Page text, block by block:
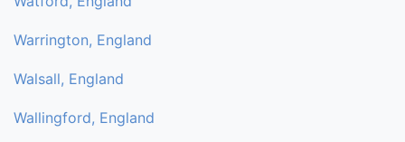
Warrington, England
Walsall, England
Wallingford, England